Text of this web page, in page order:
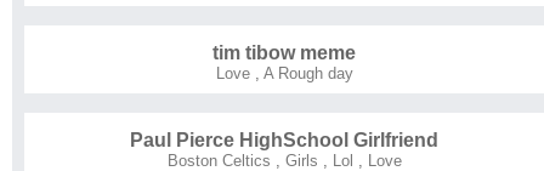
tim tibow meme
Love, A Rough day
Paul Pierce HighSchool Girlfriend
Boston Celtics Girls Lol Love